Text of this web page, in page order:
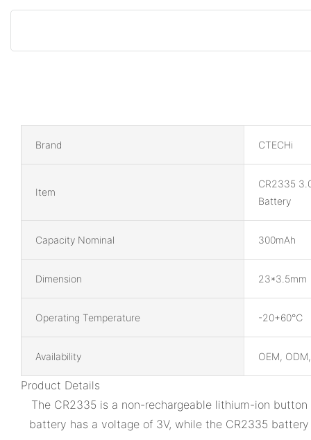
Brand CTECHi
Item
CR2335
Battery
Capacity Nominal 300mAh
Dimension 23*3.5mm
Operating Temperature -20+60℃
Availability OEM,
Product Details
The CR2335 is a non-rechargeable lithium-ion
battery has a voltage of 3V, while the CR2335